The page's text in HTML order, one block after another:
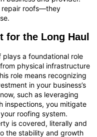
repair roofs—they
for the Long Haul
a foundational role
physical infrastructure
role means recognizing
in your business’s
such as leveraging
inspections, you mitigate
roofing system.
is covered, literally and
the stability and growth